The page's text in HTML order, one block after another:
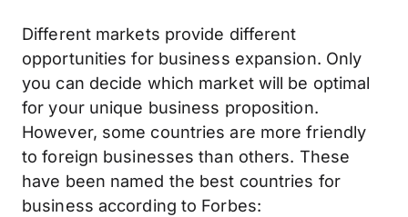
Different markets provide different
opportunities for business expansion. Only
you can decide which market will be optimal
for your unique business proposition.
However, some countries are more friendly
to foreign businesses than others. These
have been named the best countries for
business according to Forbes: